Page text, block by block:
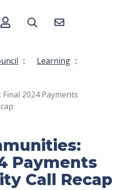
:: Learning ::
2024 Payments
Payments
Call Recap